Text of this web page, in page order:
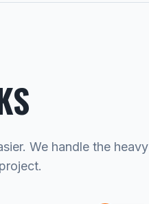
We handle the heavy